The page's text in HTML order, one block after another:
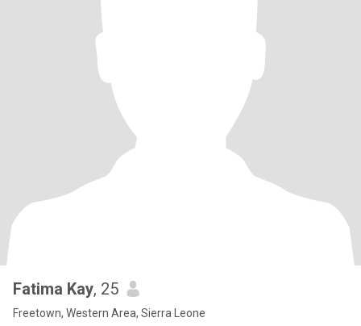
Fatima Kay, 25
Freetown, Western Area, Sierra Leone